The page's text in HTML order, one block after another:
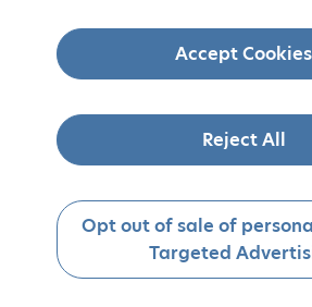
Accept Cookies
Reject All
Opt out of sale of
Targeted